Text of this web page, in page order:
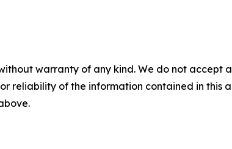
warranty of any kind. We do not
reliability of the information contained in this